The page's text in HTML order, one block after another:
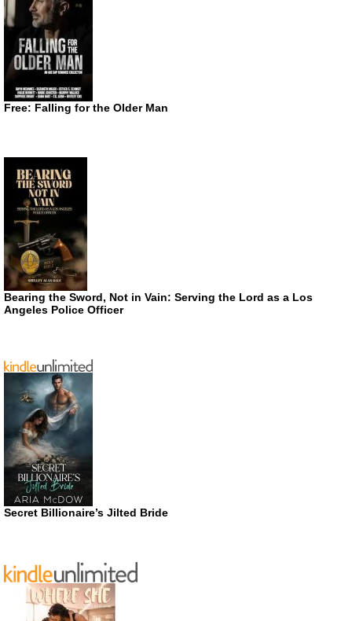
Free: Falling for the Older Man
Bearing the Sword, Not in Vain: Serving the Lord as a Los
Angeles Police Officer
Secret Billionaire’s Jilted Bride